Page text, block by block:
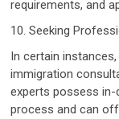
requirements, and
10. Seeking
In certain
immigration
experts possess in-
process and can